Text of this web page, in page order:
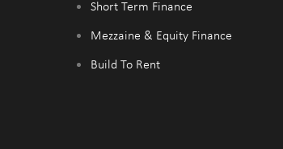
Short Term Finance
Mezzaine & Equity Finance
Build To Rent